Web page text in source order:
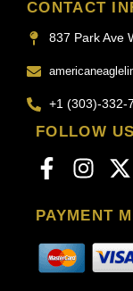
CONTACT
837 Park Ave
+1 (303)-332-
FOLLOW US
PAYMENT